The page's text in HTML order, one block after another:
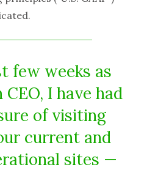
few weeks as
I have had
of visiting
current and
sites —